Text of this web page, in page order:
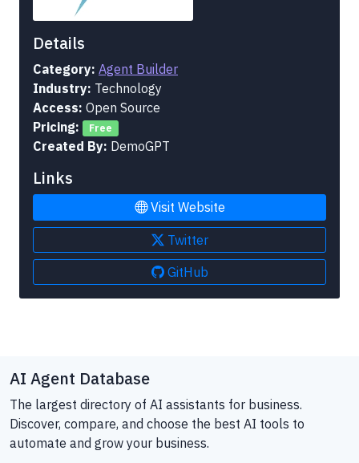
Details
Category: Agent Builder
Industry: Technology
Access: Open Source
Pricing:
Free
Created By: DemoGPT
Links
Visit Website
Twitter
GitHub
AI Agent Database
The largest directory of AI assistants for business.
Discover, compare, and choose the best AI tools to
automate and grow your business.